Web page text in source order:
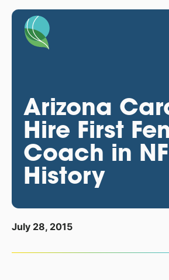
Arizona
Hire First
Coach in
History
July 28, 2015